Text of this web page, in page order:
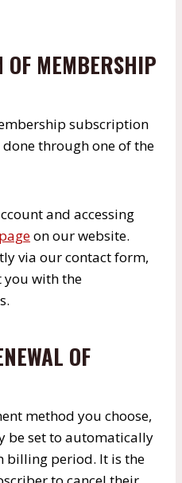
OF MEMBERSHIP
subscription
through one of the
and accessing
pageon our website.
via our contact form,
you with the
OF
method you choose,
be set to automatically
billing period. It is the